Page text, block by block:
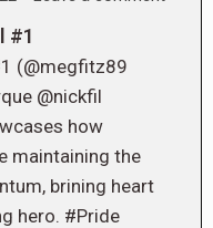
#1
(@megfitz89
@nickfil
how
maintaining the
brining heart
hero. #Pride